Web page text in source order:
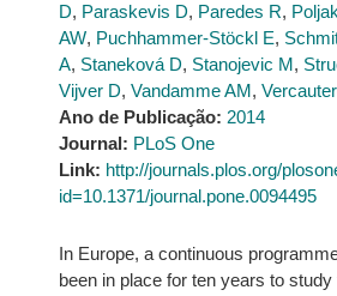
D, Paraskevis D, Paredes R,
AW, Puchhammer-Stöckl E,
A, Staneková D, Stanojevic M,
Vijver D, Vandamme AM,
Ano de Publicação: 2014
Journal: PLoS One
Link: http://journals.plos.org/
id=10.1371/journal.pone.0094495
In Europe, a continuous
been in place for ten years to